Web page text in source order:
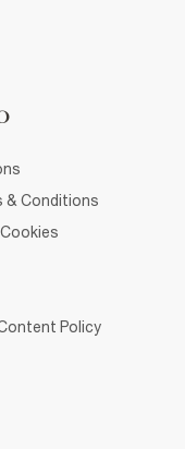
& Conditions
Policy